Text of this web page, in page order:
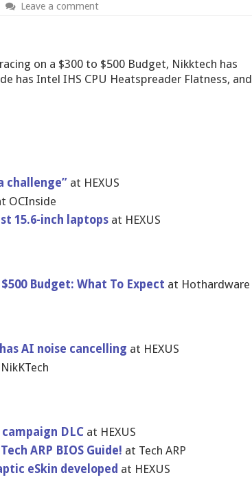
Leave a comment
on a $300 to $500 Budget, Nikktech has
has Intel IHS CPU Heatspreader Flatness, and
challenge”at HEXUS
OCInside
15.6-inch laptops at HEXUS
Budget: What To Expect at Hothardware
AI noise cancelling at HEXUS
DLCat HEXUS
ARP BIOS Guide! at Tech ARP
eSkin developed at HEXUS